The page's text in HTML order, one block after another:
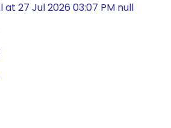
27 Jul 2026 03:07 PM null